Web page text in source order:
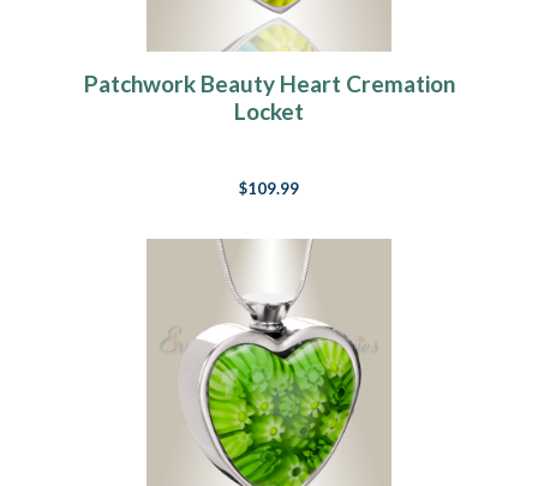
Patchwork Beauty Heart Cremation
Locket
$109.99